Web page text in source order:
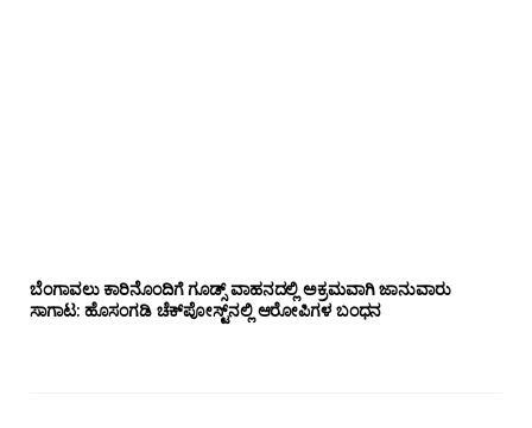
ಬೆಂಗಾವಲು ಕಾರಿನೊಂದಿಗೆ ಗೂಡ್ಸ್‌ ವಾಹನದಲ್ಲಿ ಅಕ್ರಮವಾಗಿ ಜಾನುವಾರು
ಸಾಗಾಟ: ಹೊಸಂಗಡಿ ಚೆಕ್‌ಪೋಸ್ಟ್‌ನಲ್ಲಿ ಆರೋಪಿಗಳ ಬಂಧನ